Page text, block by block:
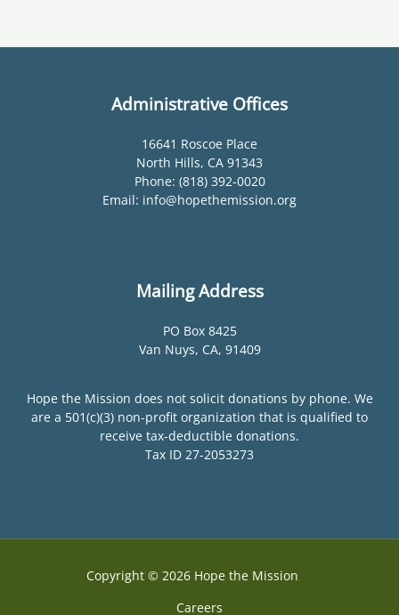
Administrative Offices
16641 Roscoe Place
North Hills, CA 91343
Phone: (818) 392-0020
Email: info@hopethemission.org
Mailing Address
PO Box 8425
Van Nuys, CA, 91409
Hope the Mission does not solicit donations by phone. We
are a 501(c)(3) non-profit organization that is qualified to
receive tax-deductible donations.
Tax ID 27-2053273
Copyright © 2026 Hope the Mission
Careers